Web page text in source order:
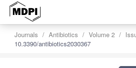
Journals Antibiotics Volume 2
10.3390/antibiotics2030367